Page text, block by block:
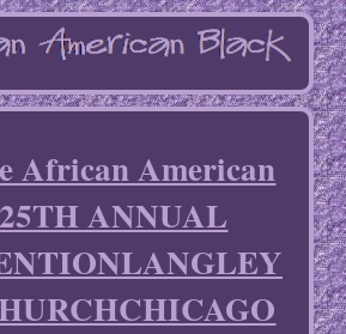
African American
ANNUAL